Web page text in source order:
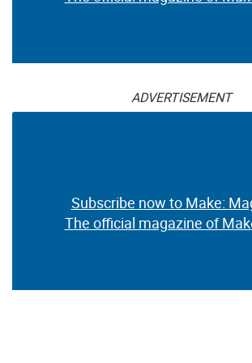
ADVERTISEMENT
Subscribe now to Make:
The official magazine of